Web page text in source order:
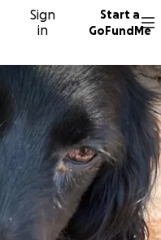
Sign
in
Start a
GoFundMe